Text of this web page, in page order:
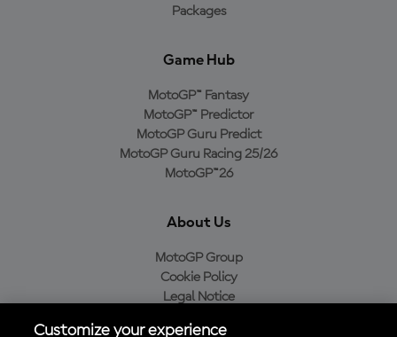
Packages
Game Hub
MotoGP™ Fantasy
MotoGP™ Predictor
MotoGP Guru Predict
MotoGP Guru Racing 25/26
MotoGP™26
About Us
MotoGP Group
Cookie Policy
Legal Notice
Customize your experience